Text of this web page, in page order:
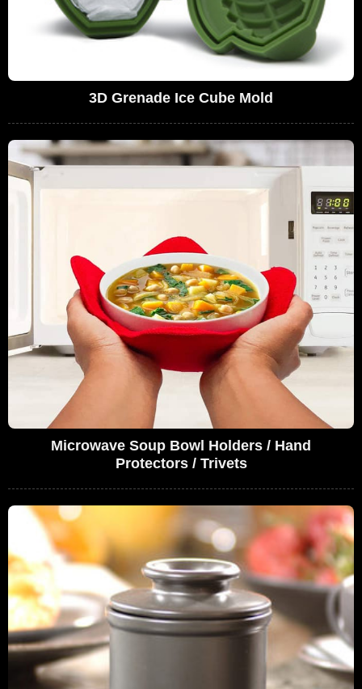
3D Grenade Ice Cube Mold
Microwave Soup Bowl Holders / Hand
Protectors / Trivets